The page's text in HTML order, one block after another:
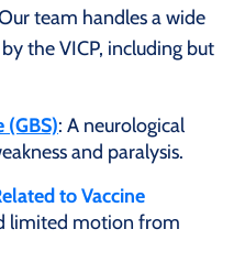
team handles a wide
the VICP, including but
(GBS): A neurological
and paralysis.
to Vaccine
limited motion from